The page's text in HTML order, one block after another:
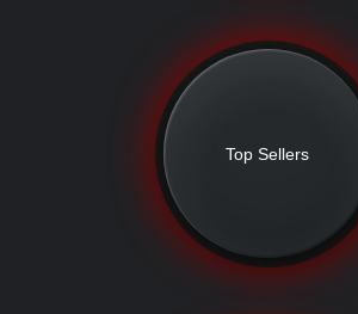
Top Sellers